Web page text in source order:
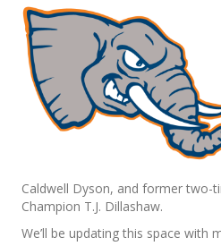
Caldwell Dyson, and former two-
Champion T.J. Dillashaw.
We’ll be updating this space with